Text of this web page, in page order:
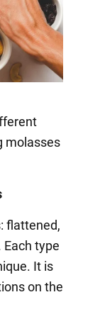
molasses
flattened,
type
It is
on the